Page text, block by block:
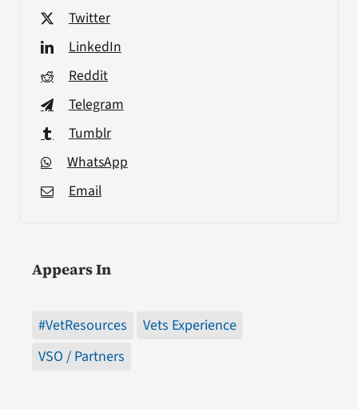
Twitter
LinkedIn
Reddit
Telegram
Tumblr
WhatsApp
Email
Appears In
#VetResources
Vets Experience
VSO / Partners